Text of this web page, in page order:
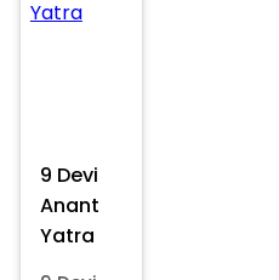
9 Devi
Anant
Yatra